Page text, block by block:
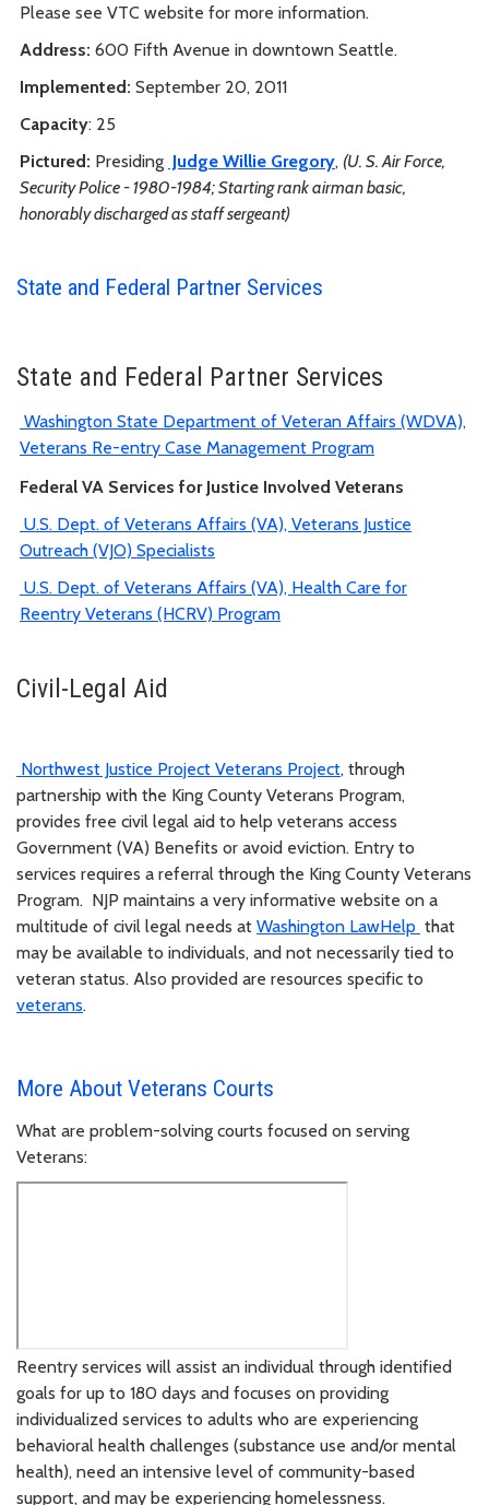
Please see VTC website for more information.
Address: 600 Fifth Avenue in downtown Seattle.
Implemented: September 20, 2011
Capacity: 25
Pictured: Presiding Judge Willie Gregory, (U. S. Air Force,
Security Police - 1980-1984; Starting rank airman basic,
honorably discharged as staff sergeant)
State and Federal Partner Services
State and Federal Partner Services
Washington State Department of Veteran Affairs (WDVA),
Veterans Re-entry Case Management Program
Federal VA Services for Justice Involved Veterans
U.S. Dept. of Veterans Affairs (VA), Veterans Justice
Outreach (VJO) Specialists
U.S. Dept. of Veterans Affairs (VA), Health Care for
Reentry Veterans (HCRV) Program
Civil-Legal Aid
Northwest Justice Project Veterans Project, through
partnership with the King County Veterans Program,
provides free civil legal aid to help veterans access
Government (VA) Benefits or avoid eviction. Entry to
services requires a referral through the King County Veterans
Program. NJP maintains a very informative website on a
multitude of civil legal needs at Washington LawHelp that
may be available to individuals, and not necessarily tied to
veteran status. Also provided are resources specific to
veterans.
More About Veterans Courts
What are problem-solving courts focused on serving
Veterans:
Reentry services will assist an individual through identified
goals for up to 180 days and focuses on providing
individualized services to adults who are experiencing
behavioral health challenges (substance use and/or mental
health), need an intensive level of community-based
support, and may be experiencing homelessness.